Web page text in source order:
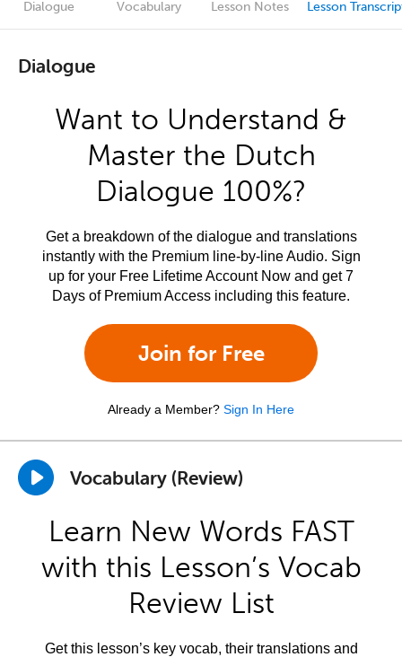
Dialogue Vocabulary Lesson Notes Lesson
Dialogue
Want to Understand &
Master the Dutch
Dialogue 100%?
Get a breakdown of the dialogue and translations
instantly with the Premium line-by-line Audio. Sign
up for your Free Lifetime Account Now and get 7
Days of Premium Access including this feature.
Join for Free
Already a Member? Sign In Here
Vocabulary (Review)
Learn New Words FAST
with this Lesson’s Vocab
Review List
Get this lesson’s key vocab, their translations and